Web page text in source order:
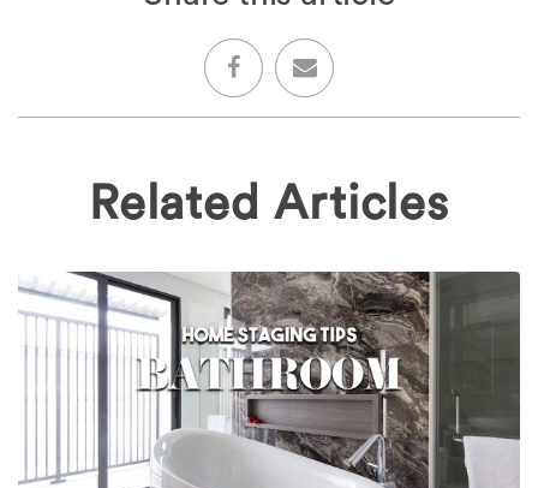
Related Articles